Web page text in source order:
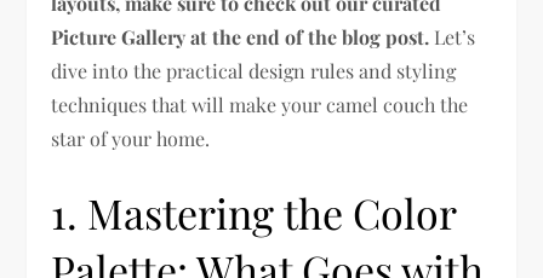
Picture Gallery at the end of the blog post. Let’s
dive into the practical design rules and styling
techniques that will make your camel couch the
star of your home.
1. Mastering the Color